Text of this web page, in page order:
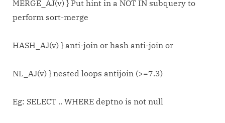
MERGE_AJ(v) } Put hint in a NOT IN subquery to
perform sort-merge
HASH_AJ(v) } anti-join or hash anti-join or
NL_AJ(v) } nested loops antijoin (>=7.3)
Eg: SELECT .. WHERE deptno is not null